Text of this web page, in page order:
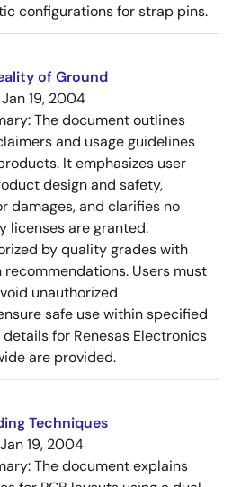
configurations for strap pins.
of Ground
Jan 19, 2004
The document outlines
and usage guidelines
It emphasizes user
design and safety,
damages, and clarifies no
licenses are granted.
by quality grades with
Users must
unauthorized
safe use within specified
for Renesas Electronics
are provided.
Techniques
Jan 19, 2004
The document explains